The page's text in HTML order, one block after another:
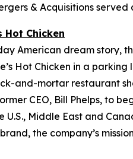
& Acquisitions served
Hot Chicken
American dream story,
Hot Chicken in a
and-mortar restaurant
CEO, Bill Phelps, to
U.S., Middle East and
the company’s